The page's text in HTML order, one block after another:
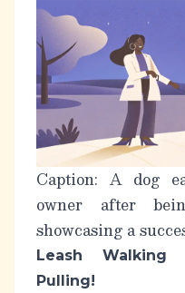
Caption: A dog
owner after
showcasing a
Leash Walking
Pulling!